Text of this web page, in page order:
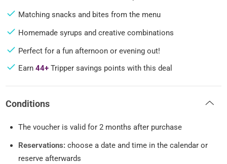
Matching snacks and bites from the menu
Homemade syrups and creative combinations
Perfect for a fun afternoon or evening out!
Earn44+ Tripper savings points with this deal
Conditions
The voucher is valid for 2 months after purchase
Reservations: choose a date and time in the calendar or
reserve afterwards